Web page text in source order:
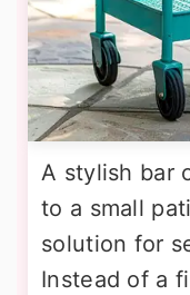
A stylish bar
to a small
solution for
Instead of a